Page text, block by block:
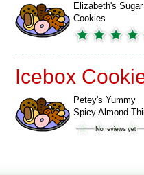
Elizabeth's Sugar
Cookies
Icebox
Petey's Yummy
Spicy Almond